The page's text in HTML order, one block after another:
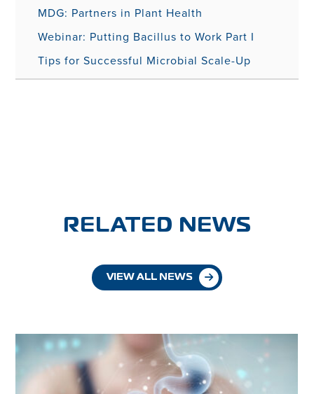
MDG: Partners in Plant Health
Webinar: Putting Bacillus to Work Part I
Tips for Successful Microbial Scale-Up
RELATED NEWS
VIEW ALL NEWS